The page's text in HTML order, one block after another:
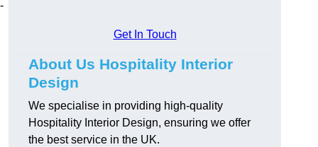
Get In Touch
About Us Hospitality Interior
Design
We specialise in providing high-quality
Hospitality Interior Design, ensuring we offer
the best service in the UK.